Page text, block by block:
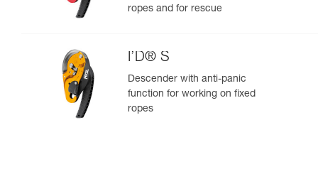
ropes and for rescue
I’D® S
Descender with anti-panic
function for working on fixed
ropes